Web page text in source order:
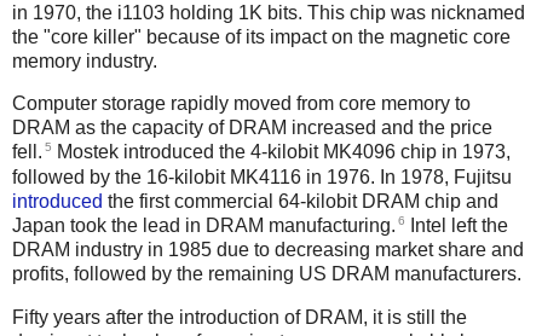
in 1970, the i1103 holding 1K bits. This chip was nicknamed
the "core killer" because of its impact on the magnetic core
memory industry.
Computer storage rapidly moved from core memory to
DRAM as the capacity of DRAM increased and the price
fell. 5
Mostek introduced the 4-kilobit MK4096 chip in 1973,
followed by the 16-kilobit MK4116 in 1976. In 1978, Fujitsu
introduced the first commercial 64-kilobit DRAM chip and
Japan took the lead in DRAM manufacturing. 6
Intel left the
DRAM industry in 1985 due to decreasing market share and
profits, followed by the remaining US DRAM manufacturers.
Fifty years after the introduction of DRAM, it is still the